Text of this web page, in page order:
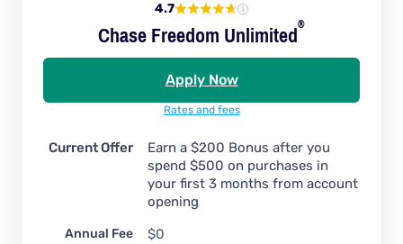
4.7
Chase FreedomUnlimited®
Apply Now
Rates and fees
Current Offer
Earn a $200 Bonus after you
spend $500 on purchases in
your first 3 months from account
opening
Annual Fee
$0